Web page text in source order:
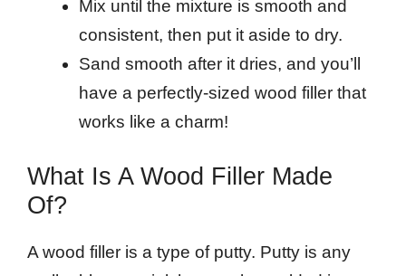
Mix until the mixture is smooth and
consistent, then put it aside to dry.
Sand smooth after it dries, and you’ll
have a perfectly-sized wood filler that
works like a charm!
What Is A Wood Filler Made
Of?
A wood filler is a type of putty. Putty is any